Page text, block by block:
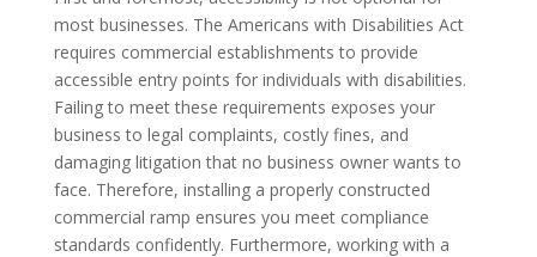
most businesses. The Americans with Disabilities Act
requires commercial establishments to provide
accessible entry points for individuals with disabilities.
Failing to meet these requirements exposes your
business to legal complaints, costly fines, and
damaging litigation that no business owner wants to
face. Therefore, installing a properly constructed
commercial ramp ensures you meet compliance
standards confidently. Furthermore, working with a